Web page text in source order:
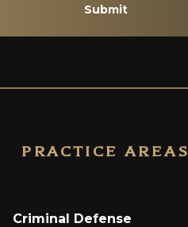
Submit
PRACTICE AREAS
Criminal Defense